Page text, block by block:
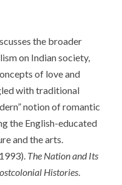
the broader
on Indian society,
of love and
with traditional
notion of romantic
the English-educated
and the arts.
The Nation and Its
Histories.